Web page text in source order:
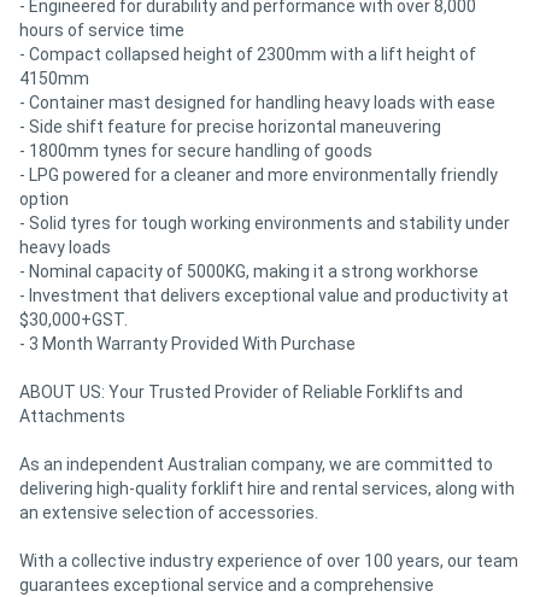
- Engineered for durability and performance with over 8,000
hours of service time
- Compact collapsed height of 2300mm with a lift height of
4150mm
- Container mast designed for handling heavy loads with ease
- Side shift feature for precise horizontal maneuvering
- 1800mm tynes for secure handling of goods
- LPG powered for a cleaner and more environmentally friendly
option
- Solid tyres for tough working environments and stability under
heavy loads
- Nominal capacity of 5000KG, making it a strong workhorse
- Investment that delivers exceptional value and productivity at
$30,000+GST.
- 3 Month Warranty Provided With Purchase
ABOUT US: Your Trusted Provider of Reliable Forklifts and
Attachments
As an independent Australian company, we are committed to
delivering high-quality forklift hire and rental services, along with
an extensive selection of accessories.
With a collective industry experience of over 100 years, our team
guarantees exceptional service and a comprehensive